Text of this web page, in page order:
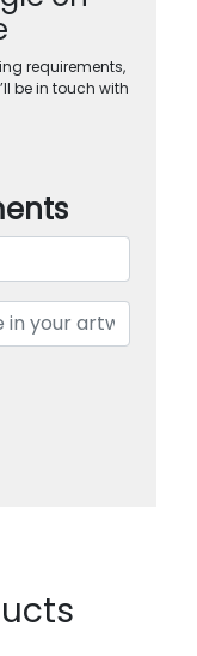
requirements,
be in touch with